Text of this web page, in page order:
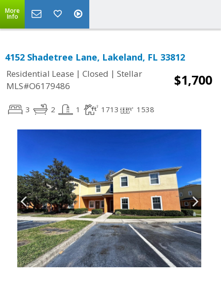
More
Info
4152 Shadetree Lane, Lakeland, FL 33812
Residential Lease | Closed | Stellar
MLS#O6179486
$1,700
3 2 1 1713 1538